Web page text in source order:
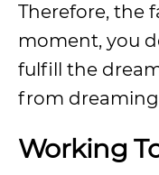
Therefore, the
moment, you
fulfill the
from
Working